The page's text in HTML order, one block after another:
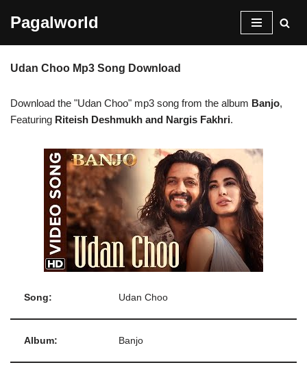
content
Pagalworld
Udan Choo Mp3 Song Download
Download the "Udan Choo" mp3 song from the album Banjo,
Featuring Riteish Deshmukh and Nargis Fakhri.
Song: Udan Choo
Album: Banjo